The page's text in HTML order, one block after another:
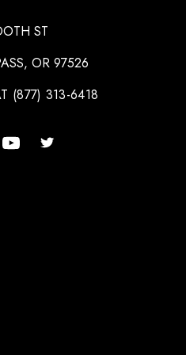
ST
OR 97526
(877) 313-6418